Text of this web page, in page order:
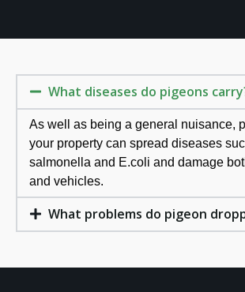
What diseases do pigeons
As well as being a general nuisance,
your property can spread diseases
salmonella and E.coli and damage
and vehicles.
What problems do pigeon